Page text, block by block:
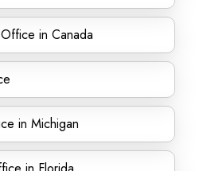
in Canada
in Michigan